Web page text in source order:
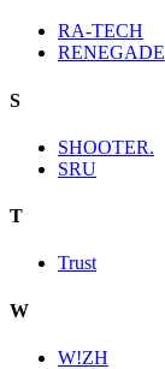
RA-TECH
RENEGADE
S
SHOOTER.
SRU
T
Trust
W
W!ZH